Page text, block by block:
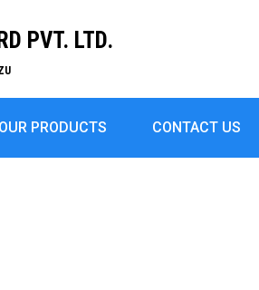
PVT. LTD.
OUR PRODUCTS CONTACT US